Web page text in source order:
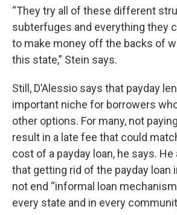
“They try all of these different
subterfuges and everything they
to make money off the backs of
this state,” Stein says.
Still, D’Alessio says that payday
important niche for borrowers
other options. For many, not
result in a late fee that could
cost of a payday loan, he says.
that getting rid of the payday loan
not end “informal loan
every state and in every